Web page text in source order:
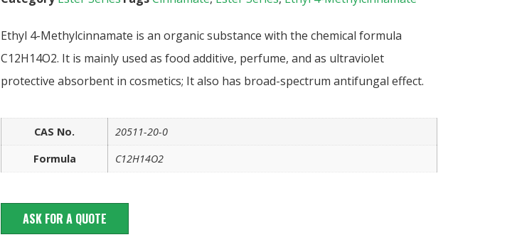
Ethyl 4-Methylcinnamate is an organic substance with the chemical formula
C12H14O2. It is mainly used as food additive, perfume, and as ultraviolet
protective absorbent in cosmetics; It also has broad-spectrum antifungal effect.
CAS No.
20511-20-0
Formula
C12H14O2
ASK FOR A QUOTE